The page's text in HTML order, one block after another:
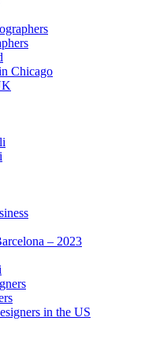
Chicago
– 2023
in the US